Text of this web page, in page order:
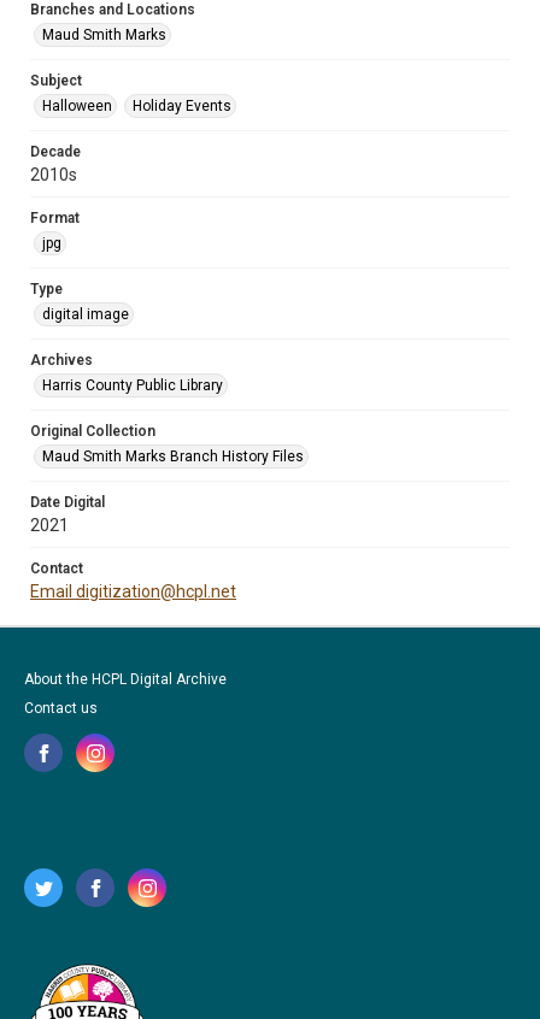
Branches and Locations
Maud Smith Marks
Subject
Halloween
Holiday Events
Decade
2010s
Format
jpg
Type
digital image
Archives
Harris County Public Library
Original Collection
Maud Smith Marks Branch History Files
Date Digital
2021
Contact
Email digitization@hcpl.net
About the HCPL Digital Archive
Contact us